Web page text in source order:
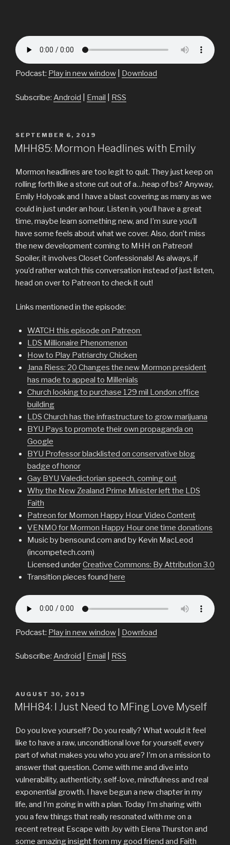
Podcast: Play in new window Download
Subscribe: Android Email RSS
POSTED
ON
SEPTEMBER 6, 2019
MHH85: Mormon Headlines with Emily
Mormon headlines are too legit to quit. They just keep on
rolling forth like a stone cut out of a…heap of bs? Anyway,
Emily Holyoak and I have a blast covering as many as we
could in just under an hour. Listen in, you’ll have a great
time, maybe learn something new, and I’m sure you’ll
have some feels about what we cover. Also, don’t miss
the new development coming to MHH on Patreon!
Spoiler, it involves Closet Confessionals! As always, if
you’d rather watch this conversation instead of just listen,
head on over to Patreon to check it out!
Links mentioned in the episode:
WATCH this episode on Patreon
LDS Millionaire Phenomenon
How to Play Patriarchy Chicken
Jana Riess: 20 Changes the new Mormon president
has made to appeal to Millenials
Church looking to purchase 129 mil London office
building
LDS Church has the infrastructure to grow marijuana
BYU Pays to promote their own propaganda on
Google
BYU Professor blacklisted on conservative blog
badge of honor
Gay BYU Valedictorian speech, coming out
Why the New Zealand Prime Minister left the LDS
Faith
Patreon for Mormon Happy Hour Video Content
VENMO for Mormon Happy Hour one time donations
Music by bensound.com and by Kevin MacLeod
(incompetech.com)
Licensed underCreative Commons: By Attribution 3.0
Transition pieces found here
Podcast: Play in new window Download
Subscribe: Android Email RSS
POSTED
ON
AUGUST 30, 2019
MHH84: I Just Need to MFing Love Myself
Do you love yourself? Do you really? What would it feel
like to have a raw, unconditional love for yourself, every
part of what makes you who you are? I’m on a mission to
answer that question. Come with me and dive into
vulnerability, authenticity, self-love, mindfulness and real
exponential growth. I have begun a new chapter in my
life, and I’m going in with a plan. Today I’m sharing with
you a few things that really resonated with me on a
recent retreat Escape with Joy with Elena Thurston and
some amazing insight from my good friend and Faith